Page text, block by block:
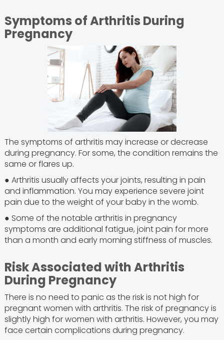
Symptoms of Arthritis During
Pregnancy
The symptoms of arthritis may increase or decrease
during pregnancy. For some, the condition remains the
same or flares up.
● Arthritis usually affects your joints, resulting in pain
and inflammation. You may experience severe joint
pain due to the weight of your baby in the womb.
● Some of the notable arthritis in pregnancy
symptoms are additional fatigue, joint pain for more
than a month and early morning stiffness of muscles.
Risk Associated with Arthritis
During Pregnancy
There is no need to panic as the risk is not high for
pregnant women with arthritis. The risk of pregnancy is
slightly high for women with arthritis. However, you may
face certain complications during pregnancy.